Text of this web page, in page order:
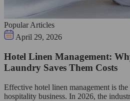
Popular Articles
April 29, 2026
Hotel Linen Management:
Laundry Saves Them Costs
Effective hotel linen management is
hospitality business. In 2026, the